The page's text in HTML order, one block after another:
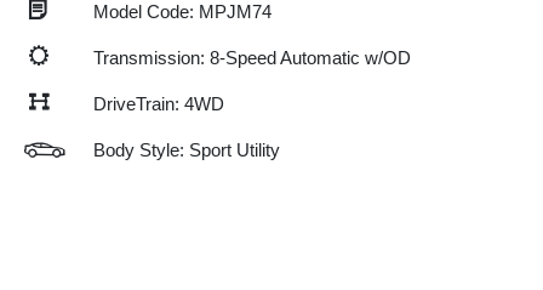
Model Code: MPJM74
Transmission: 8-Speed Automatic w/OD
DriveTrain: 4WD
Body Style: Sport Utility